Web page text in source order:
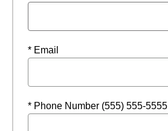
* Email
* Phone Number (555) 555-5555